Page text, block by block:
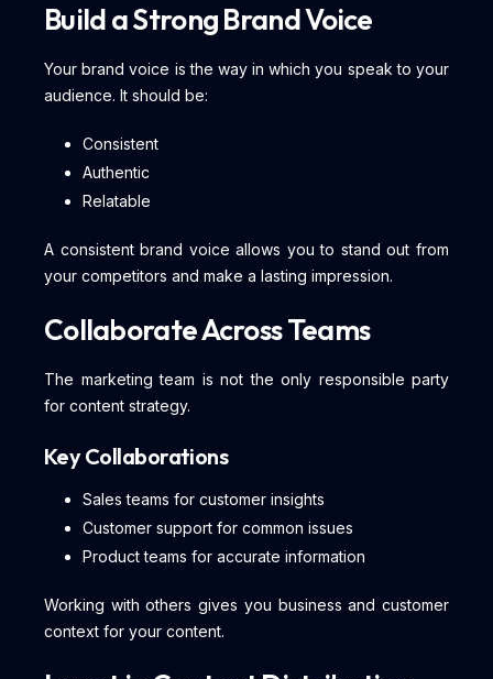
Build a Strong Brand Voice
Your brand voice is the way in which you speak to your
audience. It should be:
Consistent
Authentic
Relatable
A consistent brand voice allows you to stand out from
your competitors and make a lasting impression.
Collaborate Across Teams
The marketing team is not the only responsible party
for content strategy.
Key Collaborations
Sales teams for customer insights
Customer support for common issues
Product teams for accurate information
Working with others gives you business and customer
context for your content.